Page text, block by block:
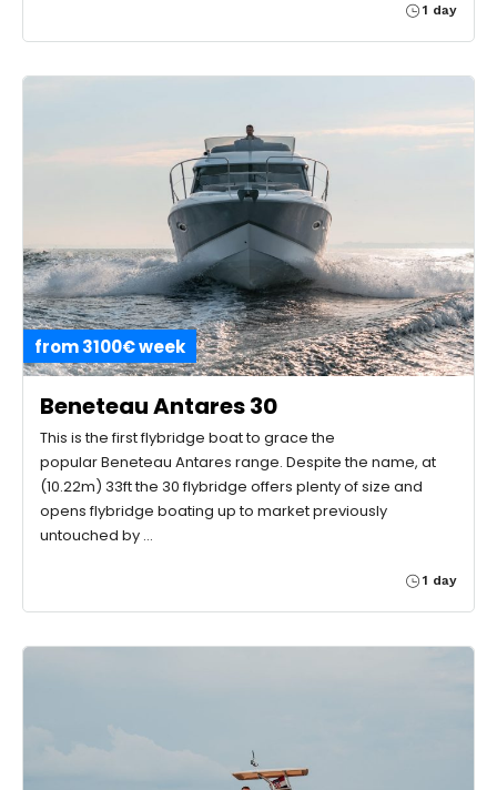
1 day
from 3100€ week
Beneteau Antares 30
This is the first flybridge boat to grace the
popular Beneteau Antares range. Despite the name, at
(10.22m) 33ft the 30 flybridge offers plenty of size and
opens flybridge boating up to market previously
untouched by …
1 day